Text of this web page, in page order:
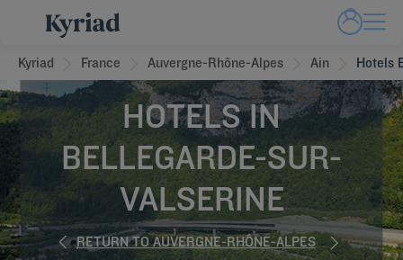
Kyriad France Auvergne-Rhône-Alpes Ain Hotels
HOTELS IN
BELLEGARDE-SUR-
VALSERINE
RETURN TO AUVERGNE-RHÔNE-ALPES